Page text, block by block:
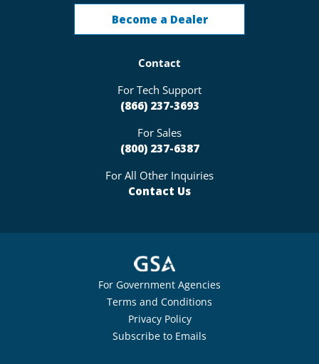
Become a Dealer
Contact
For Tech Support
(866) 237-3693
For Sales
(800) 237-6387
For All Other Inquiries
Contact Us
For Government Agencies
Terms and Conditions
Privacy Policy
Subscribe to Emails